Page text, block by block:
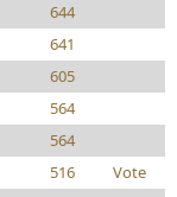
644
641
605
564
564
516
Vote